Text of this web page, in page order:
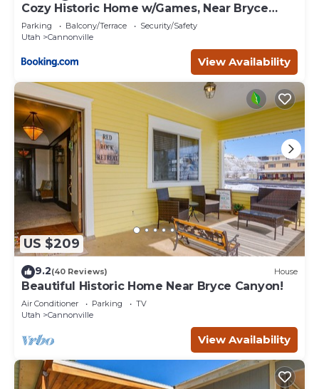
Cozy Historic Home w/Games, Near Bryce
Canyon!
Parking Balcony/Terrace
Security/Safety
Utah
Cannonville
View Availability
US $209
9.2(40 Reviews) House
Beautiful Historic Home Near Bryce Canyon!
Air Conditioner Parking
TV
Utah
Cannonville
View Availability